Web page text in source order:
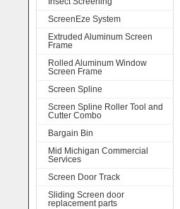
ScreenEze System
Extruded Aluminum Screen
Frame
Rolled Aluminum Window
Screen Frame
Screen Spline
Screen Spline Roller Tool and
Cutter Combo
Bargain Bin
Mid Michigan Commercial
Services
Screen Door Track
Sliding Screen door
replacement parts